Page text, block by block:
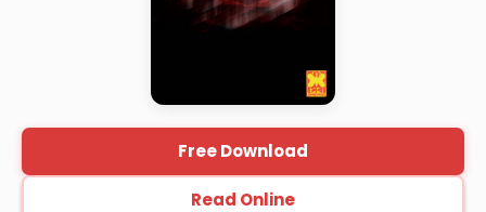
Free Download
Read Online